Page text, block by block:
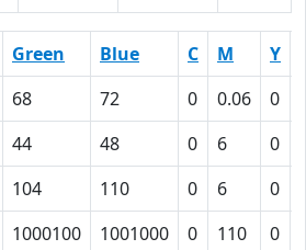
Green Blue C M Y
68 72 0 0.06 0
44 48 0 6 0
104 110 0 6 0
1000100 1001000 0 110 0